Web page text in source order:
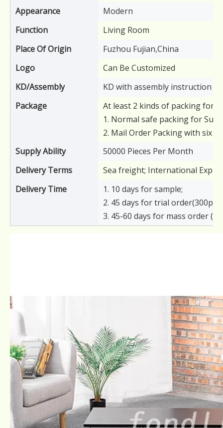
Appearance
Modern
Function
Living Room
Place Of Origin
Fuzhou Fujian,China
Logo
Can Be Customized
KD/Assembly
KD with assembly instruction
Package
At least 2 kinds of packing for
1. Normal safe packing for
2. Mail Order Packing with six
Supply Ability
50000 Pieces Per Month
Delivery Terms
Sea freight; International
Delivery Time
1. 10 days for sample;
2. 45 days for trial order(300pcs)
3. 45-60 days for mass order